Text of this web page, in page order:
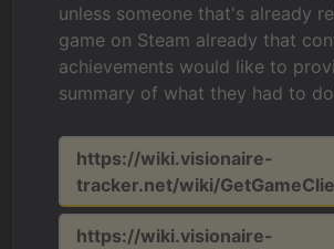
unless someone that's already
game on Steam already that
achievements would like to
summary of what they had to
https://wiki.visionaire-
tracker.net/wiki/
https://wiki.visionaire-